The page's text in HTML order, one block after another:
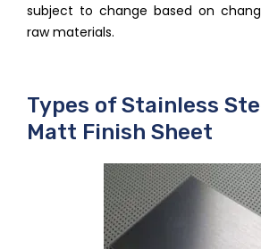
subject to change based on
raw materials.
Types of Stainless
Matt Finish Sheet